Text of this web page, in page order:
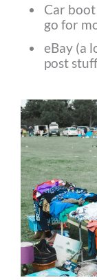
Car
go for
eBay (a
post